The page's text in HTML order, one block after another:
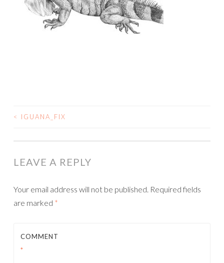
POST
< IGUANA_FIX
LEAVE A REPLY
Your email address will not be published. Required fields
are marked *
COMMENT
*